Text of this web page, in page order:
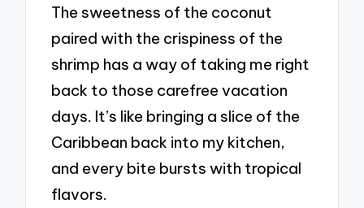
The sweetness of the coconut
paired with the crispiness of the
shrimp has a way of taking me right
back to those carefree vacation
days. It’s like bringing a slice of the
Caribbean back into my kitchen,
and every bite bursts with tropical
flavors.